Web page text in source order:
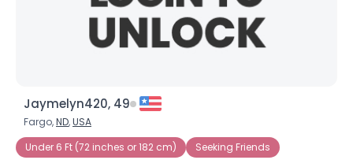
Jaymelyn420, 49
Fargo,ND,USA
Under 6 Ft (72 inches or 182 cm)
Seeking Friends